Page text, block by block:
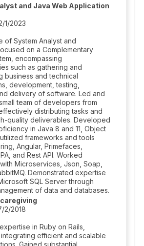
and Java Web Application
1/2023
of System Analyst and
on a Complementary
encompassing
such as gathering and
business and technical
development, testing,
delivery of software. Led and
team of developers from
distributing tasks and
quality deliverables. Developed
in Java 8 and 11, Object
frameworks and tools
Angular, Primefaces,
and Rest API. Worked
Microservices, Json, Soap,
Demonstrated expertise
SQL Server through
of data and databases.
2/2018
in Ruby on Rails,
efficient and scalable
Gained substantial